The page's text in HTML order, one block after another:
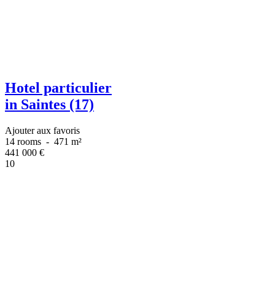
Hotel particulier
in Saintes (17)
Ajouter aux favoris
14 rooms - 471 m²
441 000 €
10